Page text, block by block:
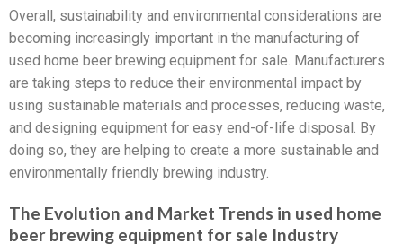
Overall, sustainability and environmental considerations are
becoming increasingly important in the manufacturing of
used home beer brewing equipment for sale. Manufacturers
are taking steps to reduce their environmental impact by
using sustainable materials and processes, reducing waste,
and designing equipment for easy end-of-life disposal. By
doing so, they are helping to create a more sustainable and
environmentally friendly brewing industry.
The Evolution and Market Trends in used home
beer brewing equipment for sale Industry